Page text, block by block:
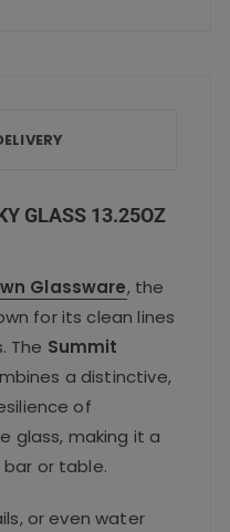
GLASS 13.25OZ
Glassware, the
for its clean lines
The Summit
a distinctive,
of
glass, making it a
or table.
or even water